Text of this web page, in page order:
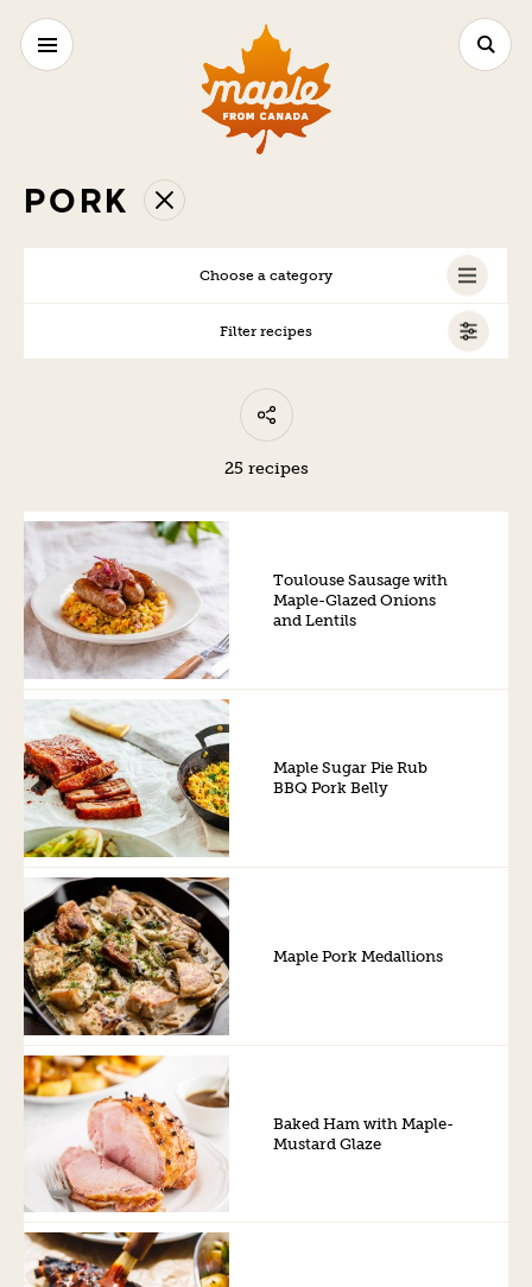
PORK
Choose a category
Filter recipes
ALL
25 recipes
Toulouse Sausage with
Maple-Glazed Onions
and Lentils
Maple Sugar Pie Rub
BBQ Pork Belly
Maple Pork Medallions
Baked Ham with Maple-
Mustard Glaze